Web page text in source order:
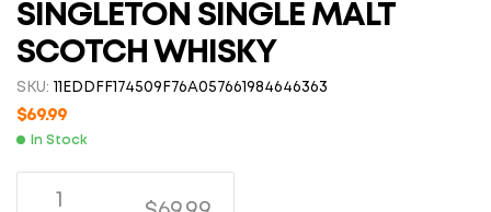
SINGLETON SINGLE MALT
SCOTCH WHISKY
SKU: 11EDDFF174509F76A057661984646363
$69.99
In Stock
1